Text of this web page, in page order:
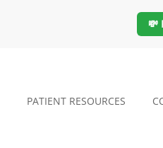
💸
PATIENT RESOURCES